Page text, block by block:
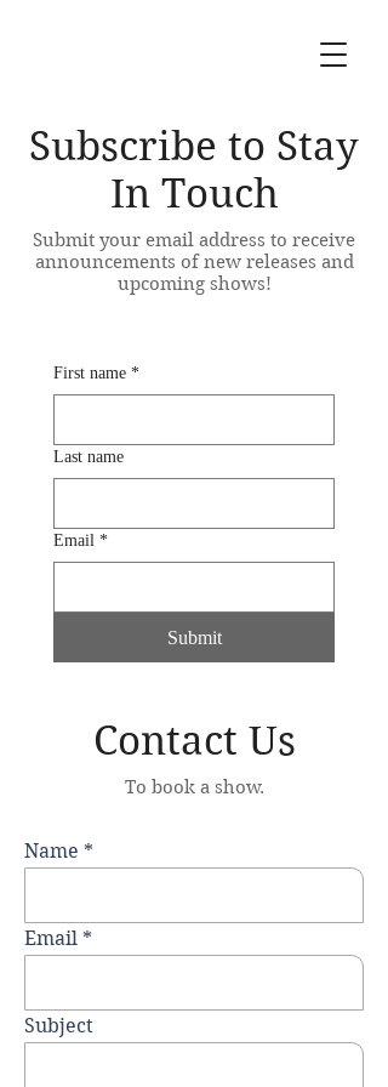
Subscribe to Stay
In Touch
Submit your email address to receive
announcements of new releases and
upcoming shows!
First name *
Last name
Email *
Submit
Contact Us
To book a show.
Name
Email
Subject